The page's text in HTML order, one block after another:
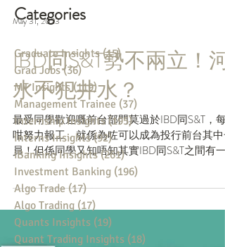
May 31, 2023
IBD同S&T勢不兩立！河
水不犯井水？
最受同學歡迎嘅前台部門莫過於IBD同S&T，每
咁努力報工，就係為咗可以成為投行前台其中
員！但係同學又知唔知其實IBD同S&T之間有一
大鴻溝-----「Chinese Wall」，令到兩個部門工
作期間絕對唔可以有交集？想知詳情就俾個like
埋落去啦！ ....
Categories
Graduate Insights (15)15 posts
Grad Jobs (36)36 posts
MT Insights (119)119 posts
Management Trainee (37)
Internship Insights (195)195 posts
Interns Insights (92)92 posts
iBanking Insights (261)261 posts
Investment Banking (196)
Algo Trade (17)17 posts
Algo Trading (17)
Quants Insights (19)
Quant Trading Insights (18)